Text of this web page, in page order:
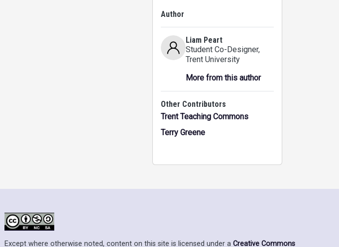
Author
Liam Peart
Student Co-Designer,
Trent University
More from this author
Other Contributors
Trent Teaching Commons
Terry Greene
Except where otherwise noted, content on this site is licensed under a Creative Commons